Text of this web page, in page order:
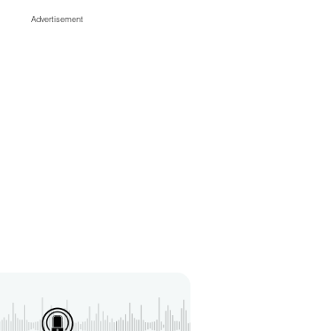
and award
Advertisement